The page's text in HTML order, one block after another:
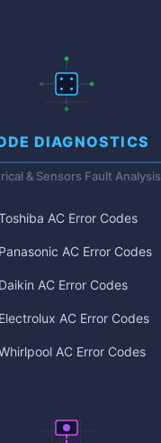
DIAGNOSTICS
& Sensors Fault Analysis
AC Error Codes
Panasonic AC Error Codes
Daikin AC Error Codes
Electrolux AC Error Codes
AC Error Codes